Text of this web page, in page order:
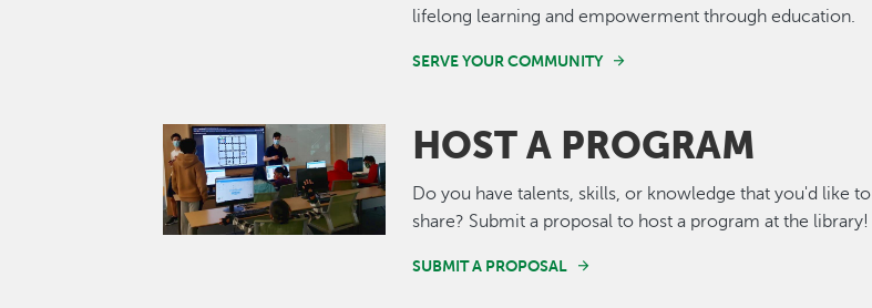
lifelong learning and empowerment through education.
SERVE YOUR COMMUNITY
Image HOST A PROGRAM
Do you have talents, skills, or knowledge that you'd like to
share? Submit a proposal to host a program at the library!
SUBMIT A PROPOSAL